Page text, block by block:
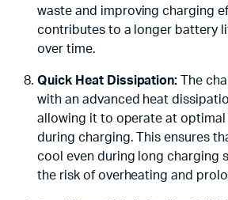
waste and improving charging
contributes to a longer battery
over time.
Quick Heat Dissipation: The
with an advanced heat
allowing it to operate at
during charging. This ensures
cool even during long charging
the risk of overheating and